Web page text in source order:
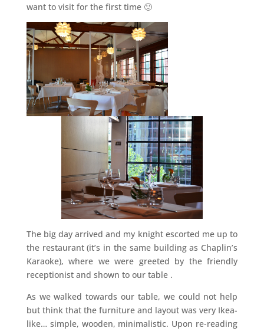
want to visit for the first time 🙂
The big day arrived and my knight escorted me up to
the restaurant (it’s in the same building as Chaplin’s
Karaoke), where we were greeted by the friendly
receptionist and shown to our table .
As we walked towards our table, we could not help
but think that the furniture and layout was very Ikea-
like… simple, wooden, minimalistic. Upon re-reading